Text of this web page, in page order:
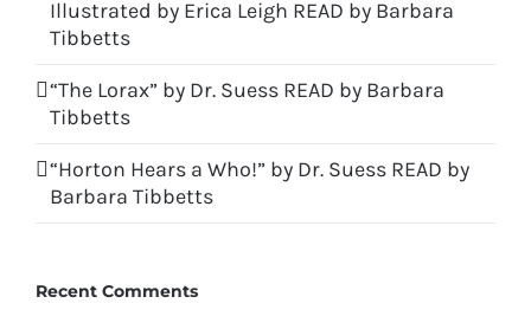
Illustrated by Erica Leigh READ by Barbara
Tibbetts
“The Lorax” by Dr. Suess READ by Barbara
Tibbetts
“Horton Hears a Who!” by Dr. Suess READ by
Barbara Tibbetts
Recent Comments